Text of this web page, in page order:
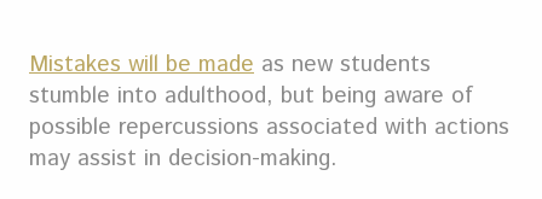
Mistakes will be made as new students
stumble into adulthood, but being aware of
possible repercussions associated with actions
may assist in decision-making.